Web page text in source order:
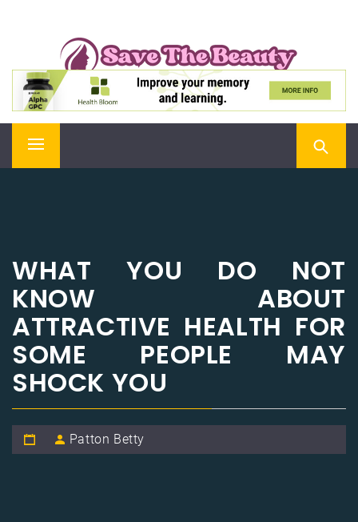
SAVE THE BEAUTY
Confidence is Beauty, Applied Directly to the Soul
Primary
WHAT YOU DO NOT
KNOW ABOUT
ATTRACTIVE HEALTH FOR
SOME PEOPLE MAY
SHOCK YOU
Patton Betty